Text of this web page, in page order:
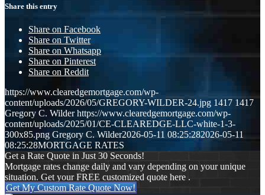
Share this entry
Share on Facebook
Share on Twitter
Share on Whatsapp
Share on Pinterest
Share on Reddit
https://www.clearedgemortgage.com/wp-
content/uploads/2026/05/GREGORY-WILDER-24.jpg 1417 1417
Gregory C. Wilder https://www.clearedgemortgage.com/wp-
content/uploads/2025/01/CE-CLEAREDGE-LLC-white-1-3-
300x85.png Gregory C. Wilder2026-05-11 08:25:282026-05-11
08:25:28MORTGAGE RATES
Get a Rate Quote in Just 30 Seconds!
Mortgage rates change daily and vary depending on your unique
situation. Get your FREE customized quote here .
Get My Custom Rate Quote Now!